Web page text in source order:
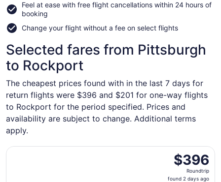
a
Feel at ease with free flight cancellations within 24 hours of
booking
Change your flight without a fee on select flights
Selected fares from Pittsburgh
to Rockport
The cheapest prices found with in the last 7 days for
return flights were $396 and $201 for one-way flights
to Rockport for the period specified. Prices and
availability are subject to change. Additional terms
apply.
$396
Roundtrip,
found
$396
Roundtrip
found 2 days ago
Select Southwest Airlines flight, departing Wed, Sep